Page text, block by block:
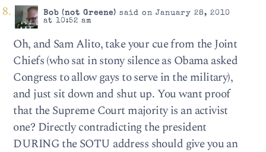
Bob (not Greene) said on January 28, 2010
at 10:52 am
Oh, and Sam Alito, take your cue from the Joint
Chiefs (who sat in stony silence as Obama asked
Congress to allow gays to serve in the military),
and just sit down and shut up. You want proof
that the Supreme Court majority is an activist
one? Directly contradicting the president
DURING the SOTU address should give you an